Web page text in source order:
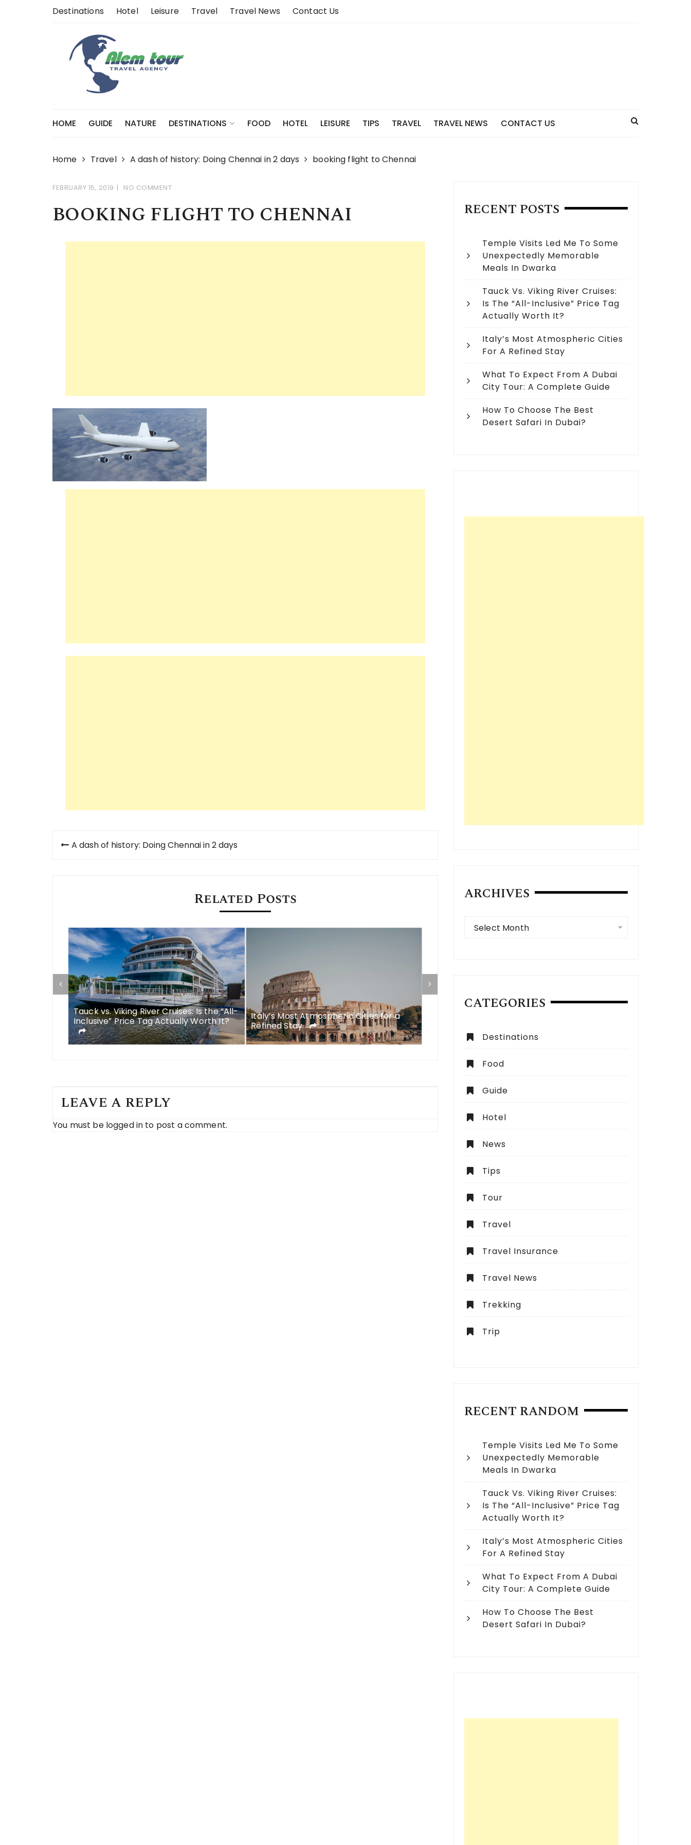
Destinations Hotel Leisure Travel Travel News Contact Us
HOME GUIDE NATURE DESTINATIONS FOOD HOTEL LEISURE TIPS TRAVEL TRAVEL NEWS CONTACT US
Home Travel A dash of history: Doing Chennai in 2 days booking flight to Chennai
FEBRUARY 15, 2019 NO COMMENT
BOOKING FLIGHT TO CHENNAI
Post
A dash of history: Doing Chennai in 2 days
Related Posts
Tauck vs. Viking River Cruises: Is the “All-
Inclusive” Price Tag Actually Worth It?
Italy’s Most Atmospheric Cities for a
Refined Stay
LEAVE A REPLY
You must be logged in to post a comment.
RECENT POSTS
Temple Visits Led Me To Some
Unexpectedly Memorable
Meals In Dwarka
Tauck Vs. Viking River Cruises:
Is The “All-Inclusive” Price Tag
Actually Worth It?
Italy’s Most Atmospheric Cities
For A Refined Stay
What To Expect From A Dubai
City Tour: A Complete Guide
How To Choose The Best
Desert Safari In Dubai?
ARCHIVES
Archives
Select Month
CATEGORIES
Destinations
Food
Guide
Hotel
News
Tips
Tour
Travel
Travel Insurance
Travel News
Trekking
Trip
RECENT RANDOM
Temple Visits Led Me To Some
Unexpectedly Memorable
Meals In Dwarka
Tauck Vs. Viking River Cruises:
Is The “All-Inclusive” Price Tag
Actually Worth It?
Italy’s Most Atmospheric Cities
For A Refined Stay
What To Expect From A Dubai
City Tour: A Complete Guide
How To Choose The Best
Desert Safari In Dubai?